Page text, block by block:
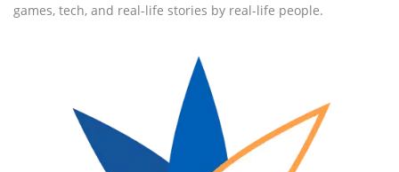
games, tech, and real-life stories by real-life people.